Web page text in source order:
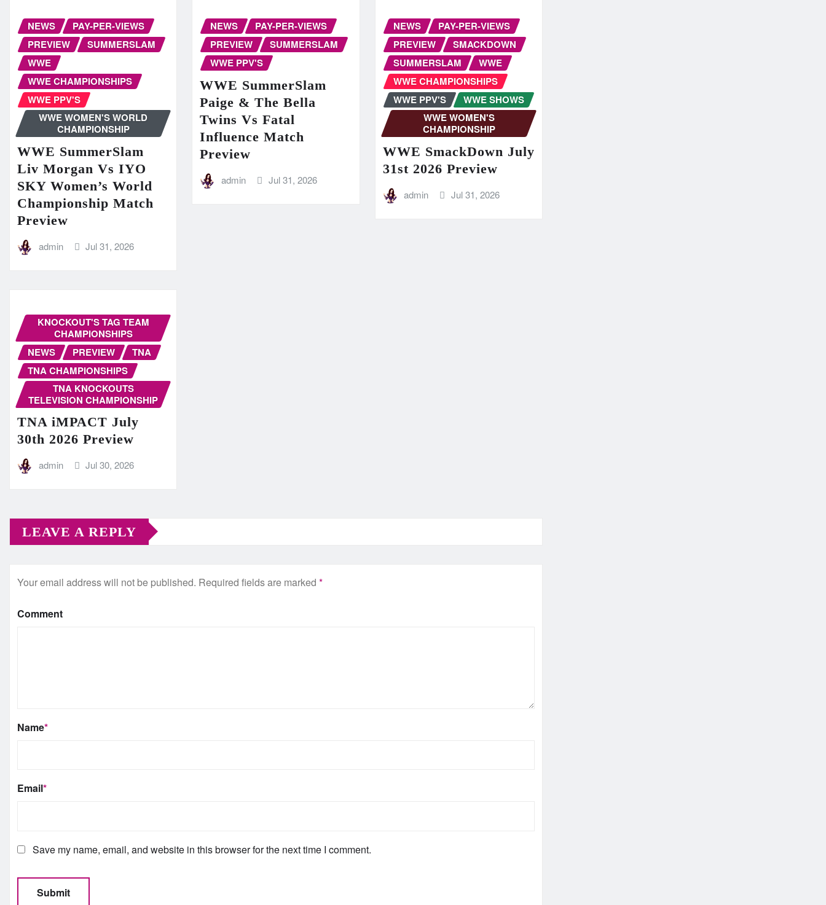
NEWS
PAY-PER-VIEWS
PREVIEW
SUMMERSLAM
WWE
WWE CHAMPIONSHIPS
WWE PPV'S
WWE WOMEN'S WORLD
CHAMPIONSHIP
WWE SummerSlam
Liv Morgan Vs IYO
SKY Women’s World
Championship Match
Preview
admin Jul 31, 2026
NEWS
PAY-PER-VIEWS
PREVIEW
SUMMERSLAM
WWE PPV'S
WWE SummerSlam
Paige & The Bella
Twins Vs Fatal
Influence Match
Preview
admin Jul 31, 2026
NEWS
PAY-PER-VIEWS
PREVIEW
SMACKDOWN
SUMMERSLAM
WWE
WWE CHAMPIONSHIPS
WWE PPV'S
WWE SHOWS
WWE WOMEN'S
CHAMPIONSHIP
WWE SmackDown July
31st 2026 Preview
admin Jul 31, 2026
KNOCKOUT'S TAG TEAM
CHAMPIONSHIPS
NEWS
PREVIEW
TNA
TNA CHAMPIONSHIPS
TNA KNOCKOUTS
TELEVISION CHAMPIONSHIP
TNA iMPACT July
30th 2026 Preview
admin Jul 30, 2026
LEAVE A REPLY
Your email address will not be published. Required fields are marked *
Comment
Name*
Email*
Save my name, email, and website in this browser for the next time I comment.